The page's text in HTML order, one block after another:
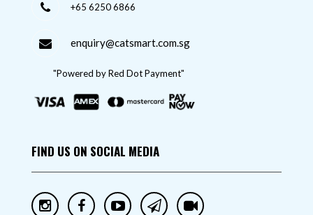
+65 6250 6866
enquiry@catsmart.com.sg
"Powered by Red Dot Payment"
FIND US ON SOCIAL MEDIA